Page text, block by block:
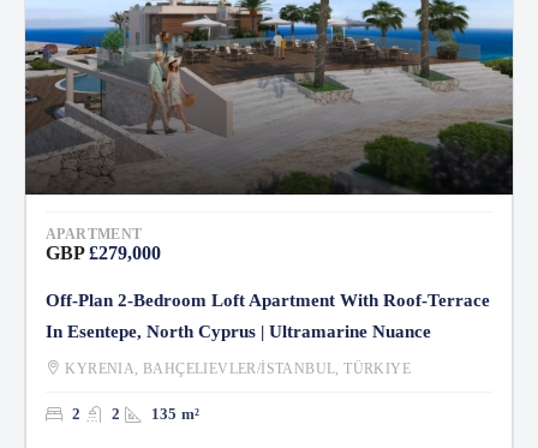
APARTMENT
GBP£279,000
Off-Plan 2-Bedroom Loft Apartment With Roof-Terrace
In Esentepe, North Cyprus | Ultramarine Nuance
KYRENIA, BAHÇELIEVLER/İSTANBUL, TÜRKIYE
2 2 135 m²